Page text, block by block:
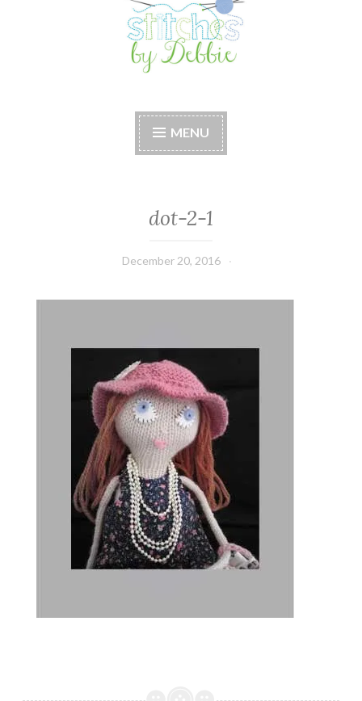
Stitches by Debbie
MENU
dot-2-1
December 20, 2016